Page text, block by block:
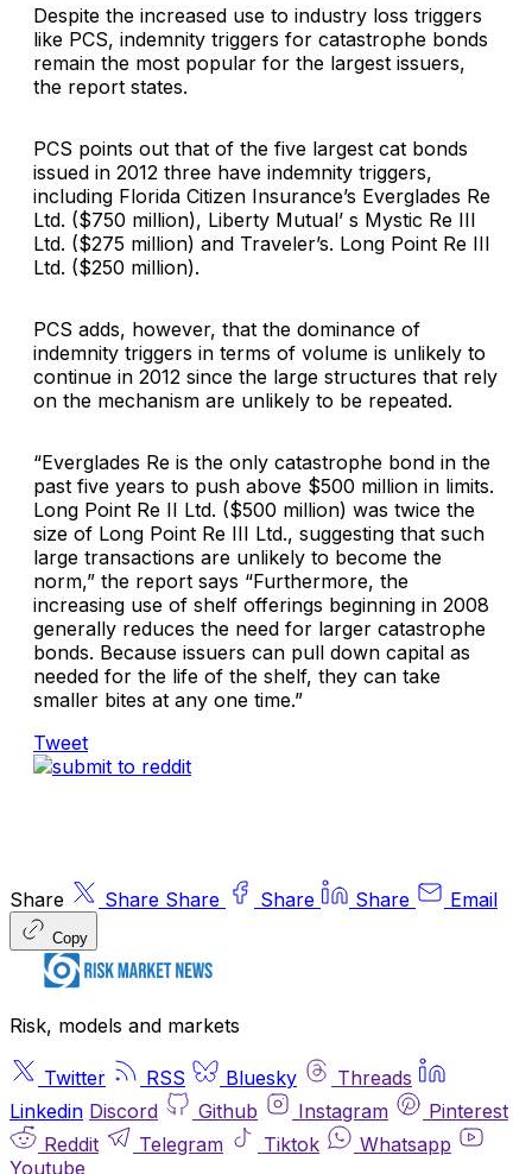
Despite the increased use to industry loss triggers
like PCS, indemnity triggers for catastrophe bonds
remain the most popular for the largest issuers,
the report states.
PCS points out that of the five largest cat bonds
issued in 2012 three have indemnity triggers,
including Florida Citizen Insurance’s Everglades Re
Ltd. ($750 million), Liberty Mutual’ s Mystic Re III
Ltd. ($275 million) and Traveler’s. Long Point Re III
Ltd. ($250 million).
PCS adds, however, that the dominance of
indemnity triggers in terms of volume is unlikely to
continue in 2012 since the large structures that rely
on the mechanism are unlikely to be repeated.
“Everglades Re is the only catastrophe bond in the
past five years to push above $500 million in limits.
Long Point Re II Ltd. ($500 million) was twice the
size of Long Point Re III Ltd., suggesting that such
large transactions are unlikely to become the
norm,” the report says “Furthermore, the
increasing use of shelf offerings beginning in 2008
generally reduces the need for larger catastrophe
bonds. Because issuers can pull down capital as
needed for the life of the shelf, they can take
smaller bites at any one time.”
Tweet
Share Share Share Share Share Email
Copy
Risk, models and markets
Twitter RSS Bluesky
Threads
Linkedin Discord Github Instagram
Pinterest
Reddit
Telegram Tiktok
Whatsapp
Youtube